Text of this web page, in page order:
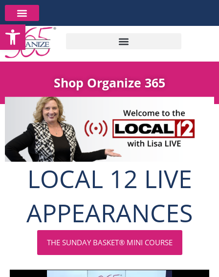
Skip
to
content
Shop Organize 365
LOCAL 12 LIVE
APPEARANCES
THE SUNDAY BASKET® MINI COURSE
Open toolbar